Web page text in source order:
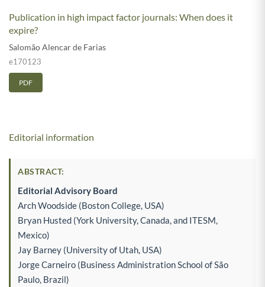
Publication in high impact factor journals: When does it
expire?
Salomão Alencar de Farias
e170123
PDF
Editorial information
ABSTRACT:
Editorial Advisory Board
Arch Woodside (Boston College, USA)
Bryan Husted (York University, Canada, and ITESM,
Mexico)
Jay Barney (University of Utah, USA)
Jorge Carneiro (Business Administration School of São
Paulo, Brazil)